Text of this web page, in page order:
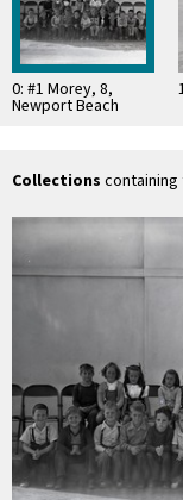
0: #1 Morey, 8,
Newport Beach
Grammar School
Collections containing